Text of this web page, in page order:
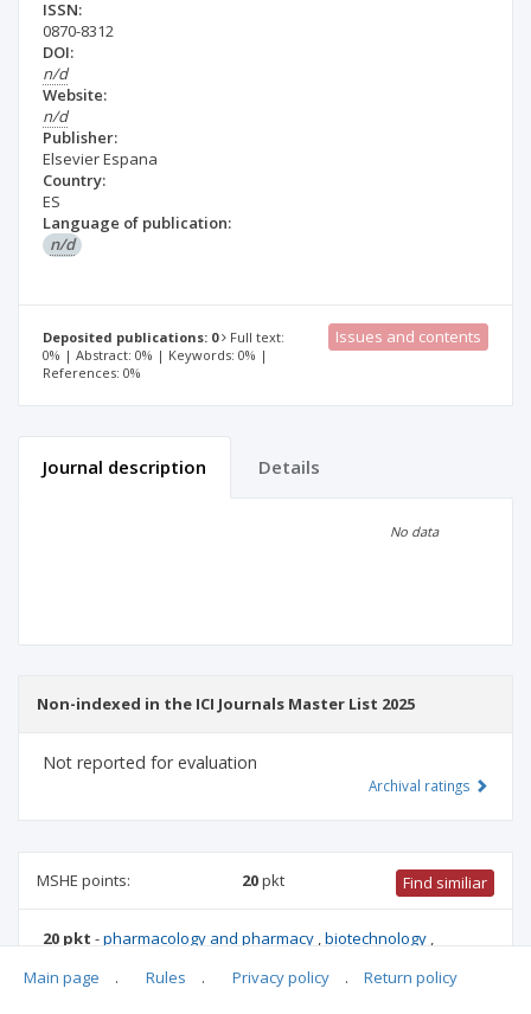
ISSN:
0870-8312
DOI:
n/d
Website:
n/d
Publisher:
Elsevier Espana
Country:
ES
Language of publication:
n/d
Deposited publications: 0
Full text:
0% | Abstract: 0% | Keywords: 0% |
References: 0%
Issues and contents
Journal description Details
No data
Non-indexed in the ICI Journals Master List 2025
Not reported for evaluation
Archival ratings
MSHE points: 20pkt Find similiar
20 pkt -pharmacology and pharmacy ,biotechnology ,
engineering
biomedical engineering,medical biology,
Main page . Rules . Privacy policy . Return policy